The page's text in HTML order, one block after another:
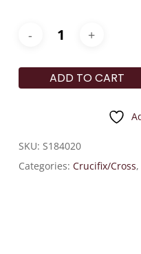
ADD TO CART
SKU: S184020
Categories: Crucifix/Cross,